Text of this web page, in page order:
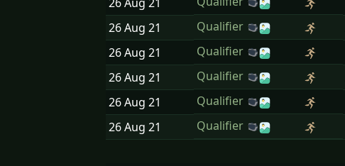
26 Aug 21 Qualifier
26 Aug 21 Qualifier
26 Aug 21 Qualifier
26 Aug 21 Qualifier
26 Aug 21 Qualifier